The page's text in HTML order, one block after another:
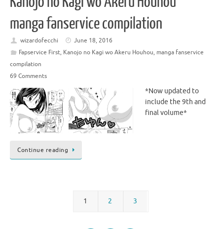
manga fanservice compilation
wizardofecchi
June 18, 2016
Fapservice First, Kanojo no Kagi wo Akeru Houhou, manga fanservice
compilation
69 Comments
*Now updated to
include the 9th and
final volume*
Continue reading
1 2 3